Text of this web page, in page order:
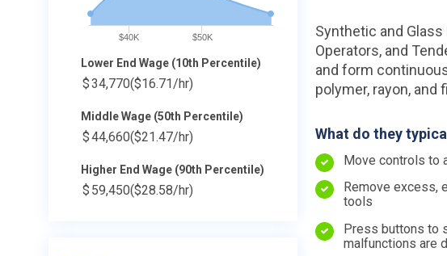
$40K $50K
Lower End Wage (10th Percentile)
$34,770($16.71/hr)
Middle Wage (50th Percentile)
$44,660($21.47/hr)
Higher End Wage (90th Percentile)
$ 59,450($28.58/hr)
Synthetic and
Operators, and
and form
polymer, rayon, and
What do they
Move controls to
Remove excess,
tools
Press buttons to
malfunctions are